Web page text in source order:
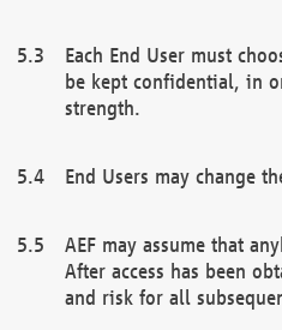
Each End User must
be kept confidential, in
strength.
End Users may change
AEF may assume that
After access has been
and risk for all